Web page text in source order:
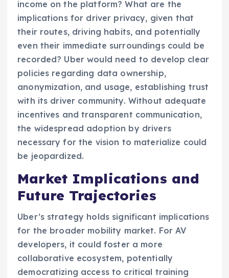
income on the platform? What are the
implications for driver privacy, given that
their routes, driving habits, and potentially
even their immediate surroundings could be
recorded? Uber would need to develop clear
policies regarding data ownership,
anonymization, and usage, establishing trust
with its driver community. Without adequate
incentives and transparent communication,
the widespread adoption by drivers
necessary for the vision to materialize could
be jeopardized.
Market Implications and
Future Trajectories
Uber’s strategy holds significant implications
for the broader mobility market. For AV
developers, it could foster a more
collaborative ecosystem, potentially
democratizing access to critical training